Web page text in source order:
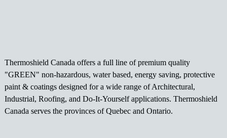
Thermoshield Canada offers a full line of premium quality
"GREEN" non-hazardous, water based, energy saving, protective
paint & coatings designed for a wide range of Architectural,
Industrial, Roofing, and Do-It-Yourself applications. Thermoshield
Canada serves the provinces of Quebec and Ontario.